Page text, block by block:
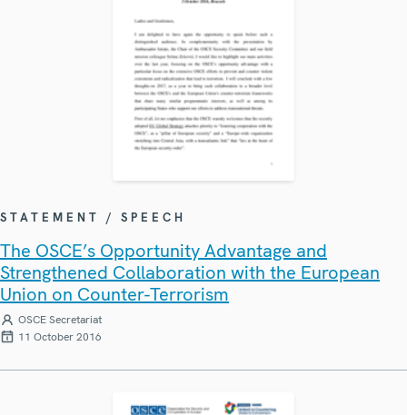
STATEMENT / SPEECH
The OSCE’s Opportunity Advantage and
Strengthened Collaboration with the European
Union on Counter-Terrorism
OSCE Secretariat
11 October 2016